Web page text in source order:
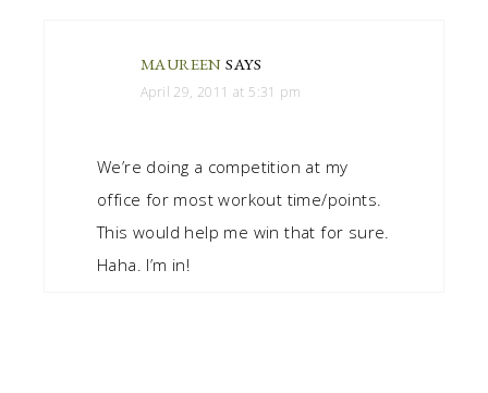
MAUREEN SAYS
April 29, 2011 at 5:31 pm
We’re doing a competition at my
office for most workout time/points.
This would help me win that for sure.
Haha. I’m in!